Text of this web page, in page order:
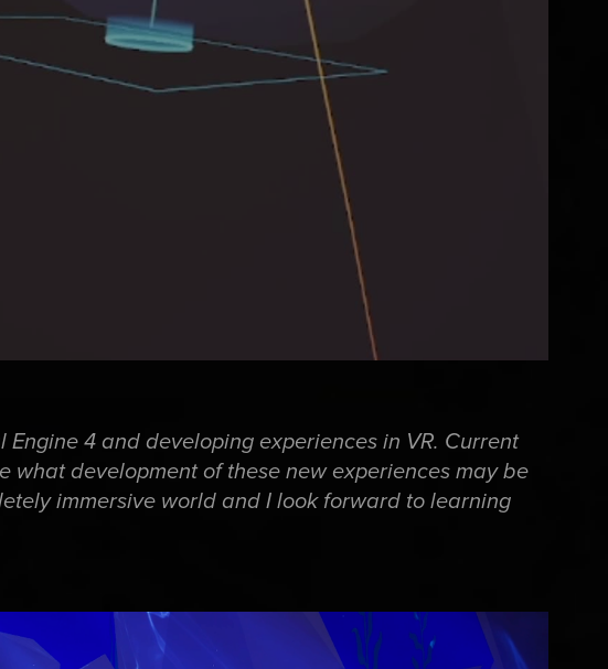
4 and developing experiences in VR. Current
what development of these new experiences may be
immersive world and I look forward to learning